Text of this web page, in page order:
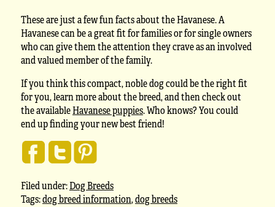
These are just a few fun facts about the Havanese. A
Havanese can be a great fit for families or for single owners
who can give them the attention they crave as an involved
and valued member of the family.
If you think this compact, noble dog could be the right fit
for you, learn more about the breed, and then check out
the availableHavanese puppies. Who knows? You could
end up finding your new best friend!
Filed under:Dog Breeds
Tags:dog breed information,dog breeds